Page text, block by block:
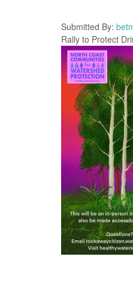
Submitted By:
Rally to Protect